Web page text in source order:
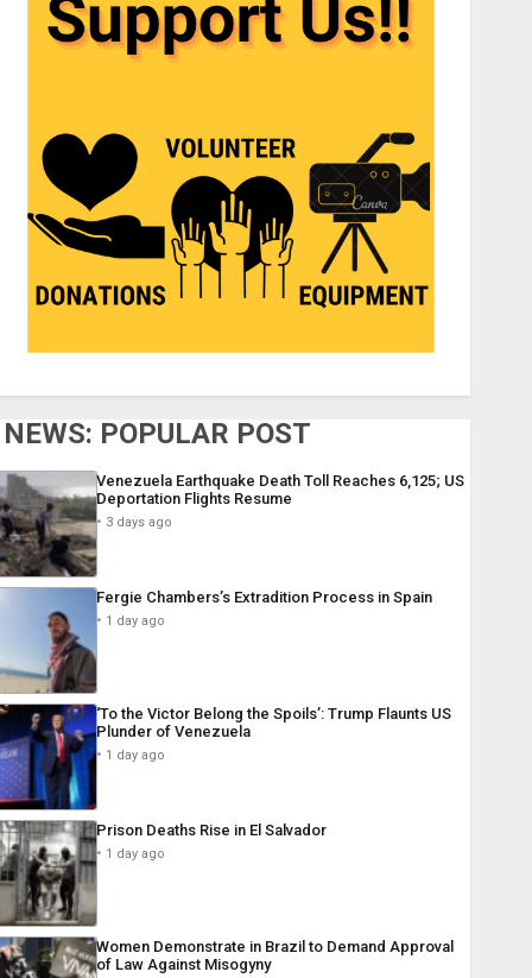
NEWS: POPULAR POST
Venezuela Earthquake Death Toll Reaches 6,125; US
Deportation Flights Resume
3 days ago
Fergie Chambers’s Extradition Process in Spain
1 day ago
‘To the Victor Belong the Spoils’: Trump Flaunts US
Plunder of Venezuela
1 day ago
Prison Deaths Rise in El Salvador
1 day ago
Women Demonstrate in Brazil to Demand Approval
of Law Against Misogyny